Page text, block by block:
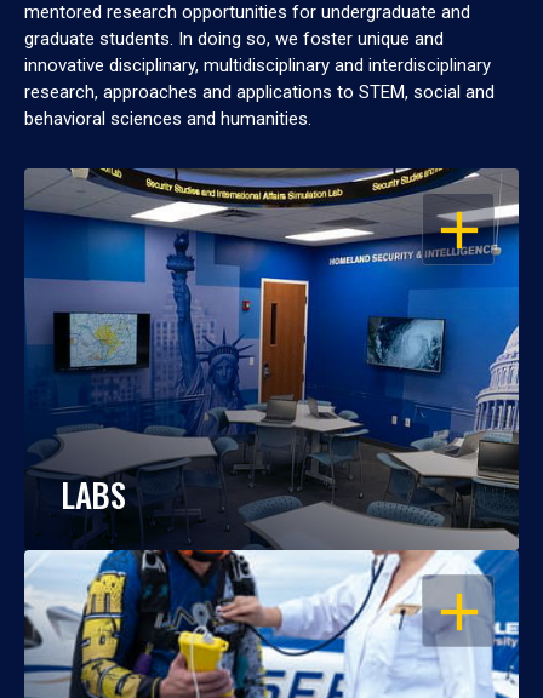
mentored research opportunities for undergraduate and
graduate students. In doing so, we foster unique and
innovative disciplinary, multidisciplinary and interdisciplinary
research, approaches and applications to STEM, social and
behavioral sciences and humanities.
OPEN
LABS
OPEN